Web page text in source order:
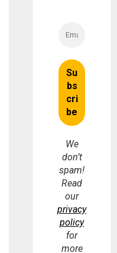
We
don’t
spam!
Read
our
privacy
policy
for
more